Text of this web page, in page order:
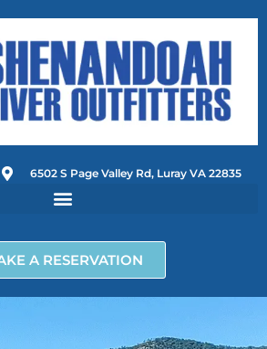
6502 S Page Valley Rd, Luray VA 22835
A RESERVATION